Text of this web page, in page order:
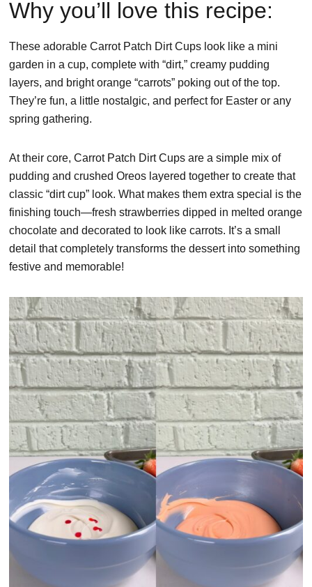
Why you’ll love this recipe:
These adorable Carrot Patch Dirt Cups look like a mini
garden in a cup, complete with “dirt,” creamy pudding
layers, and bright orange “carrots” poking out of the top.
They’re fun, a little nostalgic, and perfect for Easter or any
spring gathering.
At their core, Carrot Patch Dirt Cups are a simple mix of
pudding and crushed Oreos layered together to create that
classic “dirt cup” look. What makes them extra special is the
finishing touch—fresh strawberries dipped in melted orange
chocolate and decorated to look like carrots. It’s a small
detail that completely transforms the dessert into something
festive and memorable!